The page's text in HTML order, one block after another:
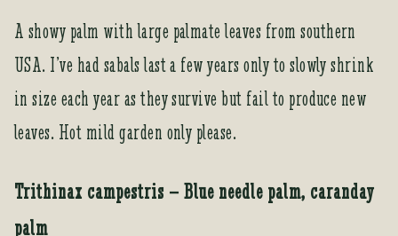
A showy palm with large palmate leaves from southern
USA. I’ve had sabals last a few years only to slowly shrink
in size each year as they survive but fail to produce new
leaves. Hot mild garden only please.
Trithinax campestris – Blue needle palm, caranday
palm